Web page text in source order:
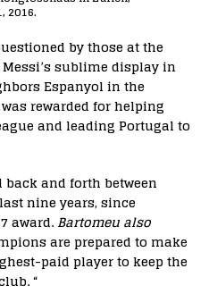
2016.
by those at the
sublime display in
Espanyol in the
rewarded for helping
and leading Portugal to
back and forth between
nine years, since
award. Bartomeu also
are prepared to make
paid player to keep the
“